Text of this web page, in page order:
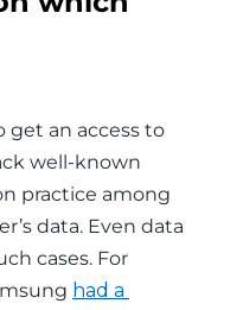
get an access to
well-known
practice among
data. Even data
cases. For
had a